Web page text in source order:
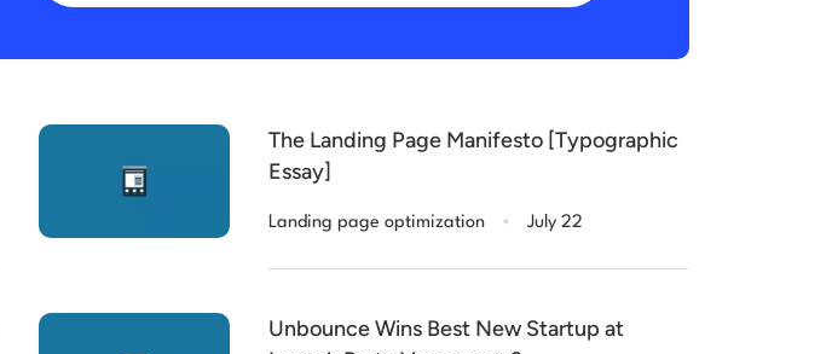
The Landing Page Manifesto [Typographic
Essay]
Landing page optimization . July 22
Unbounce Wins Best New Startup at